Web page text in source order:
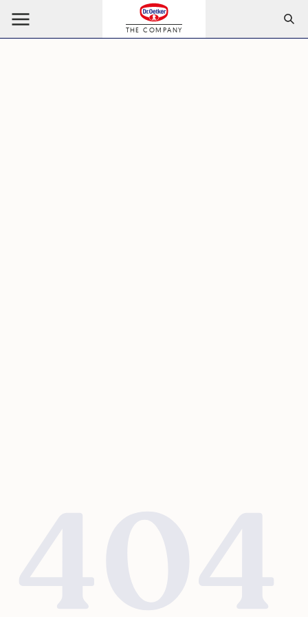
THE COMPANY